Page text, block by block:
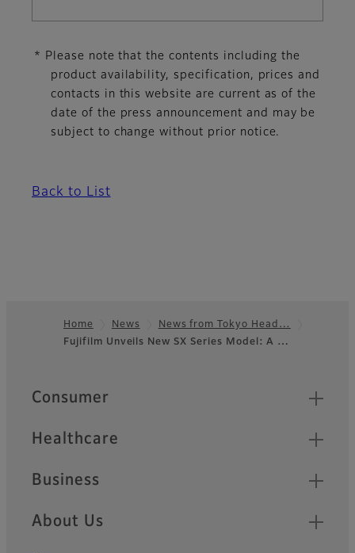
* Please note that the contents including the
product availability, specification, prices and
contacts in this website are current as of the
date of the press announcement and may be
subject to change without prior notice.
Back to List
Footer
Home News
News from Tokyo Head…
Fujifilm Unveils New SX Series Model: A …
Quick Links
Consumer
Healthcare
Business
About Us